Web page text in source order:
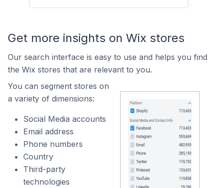
Get more insights on Wix stores
Our search interface is easy to use and helps you find
the Wix stores that are relevant to you.
You can segment stores on
a variety of dimensions:
Social Media accounts
Email address
Phone numbers
Country
Third-party
technologies